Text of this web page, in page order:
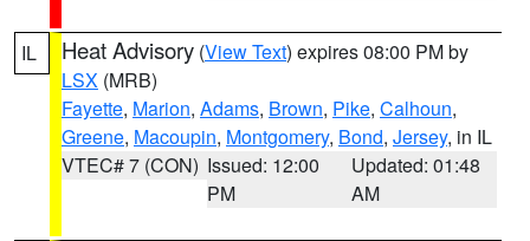
IL Heat Advisory (View Text) expires 08:00 PM by
LSX (MRB)
Fayette, Marion, Adams, Brown, Pike, Calhoun,
Greene, Macoupin, Montgomery, Bond, Jersey, in IL
VTEC# 7 (CON) Issued: 12:00
PM
Updated: 01:48
AM